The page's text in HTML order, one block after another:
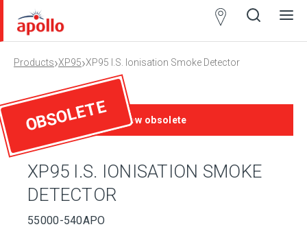
Products›XP95›XP95 I.S. Ionisation Smoke Detector
OBSOLETE
This product is now obsolete
XP95 I.S. IONISATION SMOKE
DETECTOR
55000-540APO